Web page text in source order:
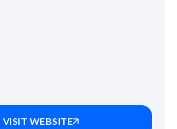
VISIT WEBSITE